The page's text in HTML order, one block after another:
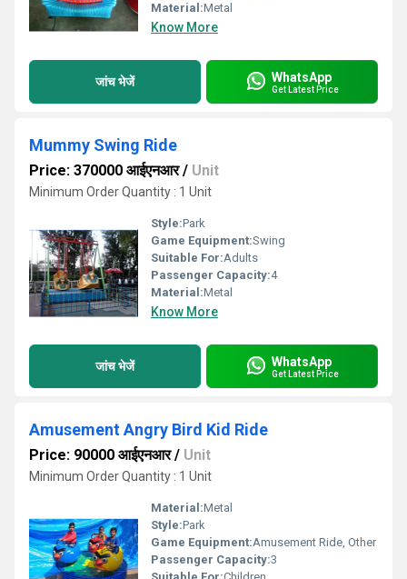
Material:Metal
Know More
जांच भेजें WhatsApp
Get Latest Price
Mummy Swing Ride
Price: 370000 आईएनआर/ Unit
Minimum Order Quantity : 1 Unit
Style:Park
Game Equipment:Swing
Suitable For:Adults
Passenger Capacity:4
Material:Metal
Know More
जांच भेजें WhatsApp
Get Latest Price
Amusement Angry Bird Kid Ride
Price: 90000 आईएनआर/ Unit
Minimum Order Quantity : 1 Unit
Material:Metal
Style:Park
Game Equipment:Amusement Ride, Other
Passenger Capacity:3